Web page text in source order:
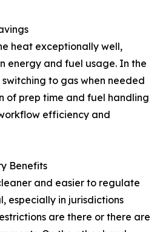
heat exceptionally well,
energy and fuel usage. In the
to gas when needed
of prep time and fuel handling
efficiency and
Benefits
and easier to regulate
especially in jurisdictions
are there or there are